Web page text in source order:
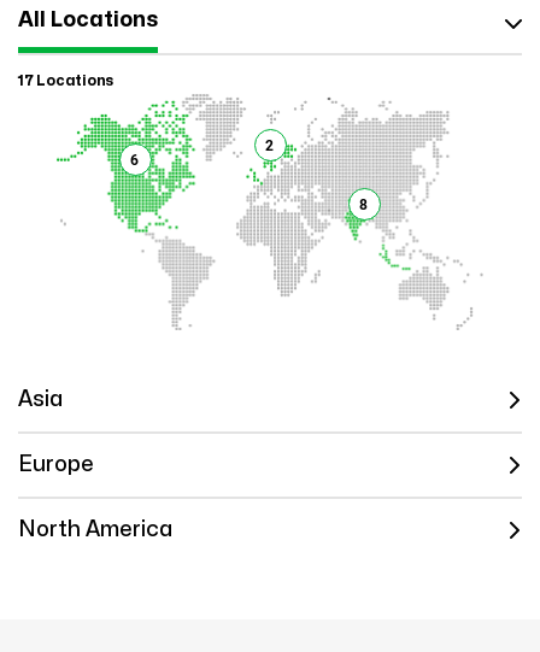
All Locations
17 Locations
6
8
2
Asia
Europe
North America